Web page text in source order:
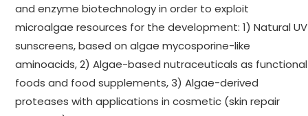
and enzyme biotechnology in order to exploit
microalgae resources for the development: 1) Natural UV
sunscreens, based on algae mycosporine-like
aminoacids, 2) Algae-based nutraceuticals as functional
foods and food supplements, 3) Algae-derived
proteases with applications in cosmetic (skin repair